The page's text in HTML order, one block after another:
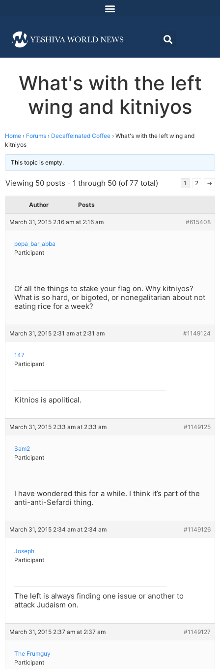
What's with the left
wing and kitniyos
Home › Forums › Decaffeinated Coffee › What's with the left wing and
kitniyos
This topic is empty.
Viewing 50 posts - 1 through 50 (of 77 total) 1 2 →
Author Posts
March 31, 2015 2:16 am at 2:16 am #615408
popa_bar_abba
Participant
Of all the things to stake your flag on. Why kitniyos?
What is so hard, or bigoted, or nonegalitarian about not
eating rice for a week?
March 31, 2015 2:31 am at 2:31 am #1149124
147
Participant
Kitnios is apolitical.
March 31, 2015 2:33 am at 2:33 am #1149125
Sam2
Participant
I have wondered this for a while. I think it’s part of the
anti-anti-Sefardi thing.
March 31, 2015 2:34 am at 2:34 am #1149126
Joseph
Participant
The left is always finding one issue or another to
attack Judaism on.
March 31, 2015 2:37 am at 2:37 am #1149127
The Frumguy
Participant